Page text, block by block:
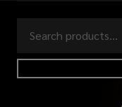
Go
to
search
Ignore
search
logo